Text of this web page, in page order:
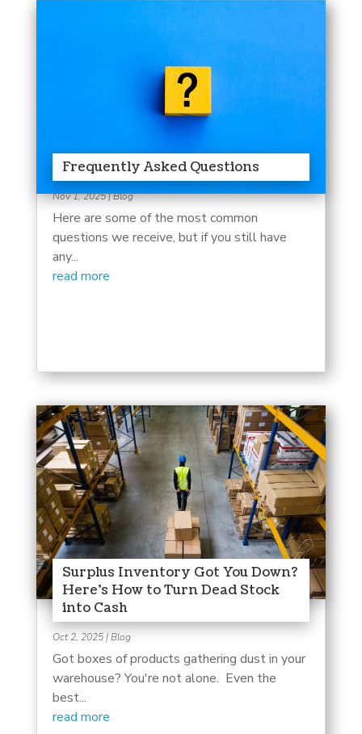
Frequently Asked Questions
Nov 1, 2025|Blog
Here are some of the most common
questions we receive, but if you still have
any...
read more
Surplus Inventory Got You Down?
Here’s How to Turn Dead Stock
into Cash
Oct 2, 2025|Blog
Got boxes of products gathering dust in your
warehouse? You're not alone. Even the
best...
read more